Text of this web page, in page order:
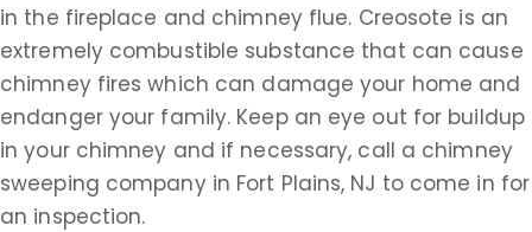
in the fireplace and chimney flue. Creosote is an
extremely combustible substance that can cause
chimney fires which can damage your home and
endanger your family. Keep an eye out for buildup
in your chimney and if necessary, call a chimney
sweeping company in Fort Plains, NJ to come in for
an inspection.